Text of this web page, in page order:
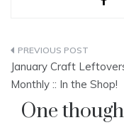
Post
navigation
January Craft
Monthly :: In the Shop!
One